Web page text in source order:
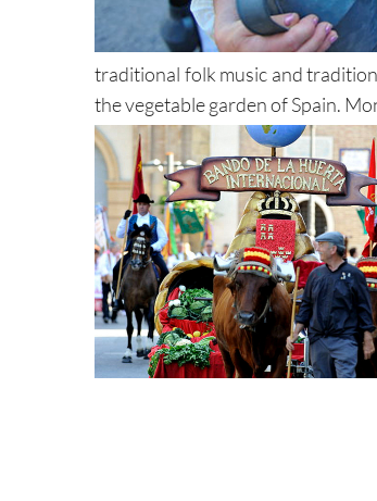
traditional folk music and
the vegetable garden of Spain.